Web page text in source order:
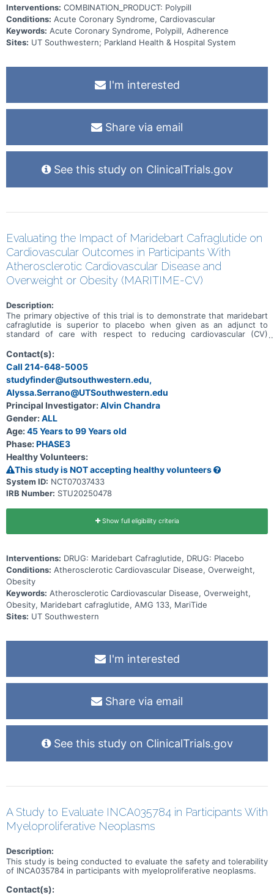
Interventions: COMBINATION_PRODUCT: Polypill
Conditions: Acute Coronary Syndrome, Cardiovascular
Keywords: Acute Coronary Syndrome, Polypill, Adherence
Sites: UT Southwestern; Parkland Health & Hospital System
I'm interested
Share via email
See this study on ClinicalTrials.gov
Evaluating the Impact of Maridebart Cafraglutide on
Cardiovascular Outcomes in Participants With
Atherosclerotic Cardiovascular Disease and
Overweight or Obesity (MARITIME-CV)
Description:
The primary objective of this trial is to demonstrate that maridebart
cafraglutide is superior to placebo when given as an adjunct to
standard of care with respect to reducing cardiovascular (CV)
Contact(s):
Call 214-648-5005
studyfinder@utsouthwestern.edu,
Alyssa.Serrano@UTSouthwestern.edu
Principal Investigator:Alvin Chandra
Gender:ALL
Age:45 Years to 99 Years old
Phase:PHASE3
Healthy Volunteers:
This study is NOT accepting healthy volunteers
System ID: NCT07037433
IRB Number: STU20250478
Show full eligibility criteria
Interventions: DRUG: Maridebart Cafraglutide, DRUG: Placebo
Conditions: Atherosclerotic Cardiovascular Disease, Overweight,
Obesity
Keywords: Atherosclerotic Cardiovascular Disease, Overweight,
Obesity, Maridebart cafraglutide, AMG 133, MariTide
Sites: UT Southwestern
I'm interested
Share via email
See this study on ClinicalTrials.gov
A Study to Evaluate INCA035784 in Participants With
Myeloproliferative Neoplasms
Description:
This study is being conducted to evaluate the safety and tolerability
of INCA035784 in participants with myeloproliferative neoplasms.
Contact(s):